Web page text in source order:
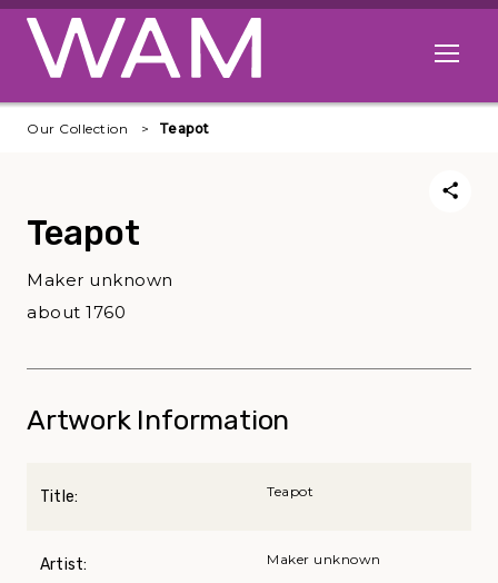
Skip to main content
Open
Our Collection Teapot
Teapot
Maker unknown
about 1760
Artwork Information
Title: Teapot
Artist: Maker unknown